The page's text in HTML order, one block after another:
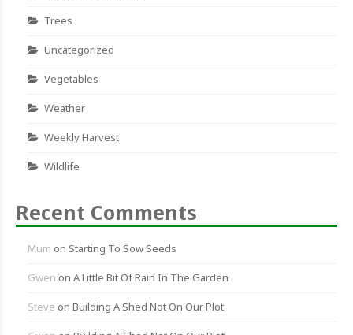
Trees
Uncategorized
Vegetables
Weather
Weekly Harvest
Wildlife
Recent Comments
Mum on Starting To Sow Seeds
Gwen on A Little Bit Of Rain In The Garden
Steve on Building A Shed Not On Our Plot